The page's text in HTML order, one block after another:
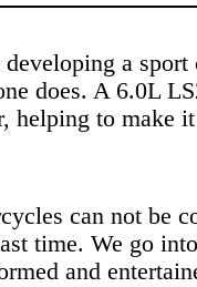
a
does. A 6.0L
helping to make
can not be
time. We go
and